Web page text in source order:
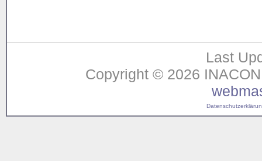
Last
Copyright © 2026